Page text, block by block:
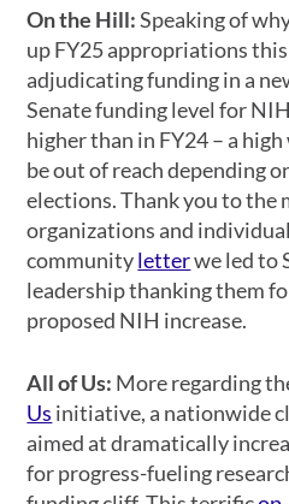
On the Hill:Speaking of
up FY25 appropriations
adjudicating funding in a
Senate funding level for
higher than in FY24 – a
be out of reach depending
elections. Thank you to the
organizations and
communityletterwe led to
leadership thanking them
proposed NIH increase.
All of Us: More regarding
Us initiative, a nationwide
aimed at dramatically
for progress-fueling